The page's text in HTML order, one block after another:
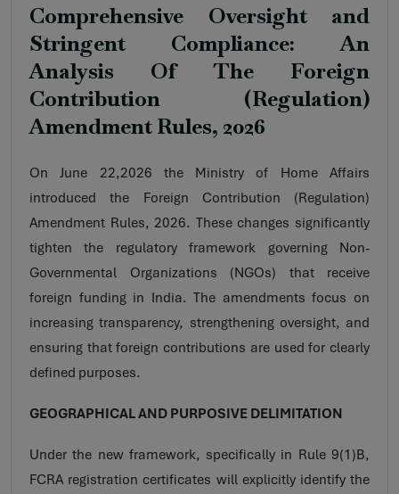
Comprehensive Oversight and
Stringent Compliance: An
Analysis Of The Foreign
Contribution (Regulation)
Amendment Rules, 2026
On June 22,2026 the Ministry of Home Affairs
introduced the Foreign Contribution (Regulation)
Amendment Rules, 2026. These changes significantly
tighten the regulatory framework governing Non-
Governmental Organizations (NGOs) that receive
foreign funding in India. The amendments focus on
increasing transparency, strengthening oversight, and
ensuring that foreign contributions are used for clearly
defined purposes.
GEOGRAPHICAL AND PURPOSIVE DELIMITATION
Under the new framework, specifically in Rule 9(1)B,
FCRA registration certificates will explicitly identify the